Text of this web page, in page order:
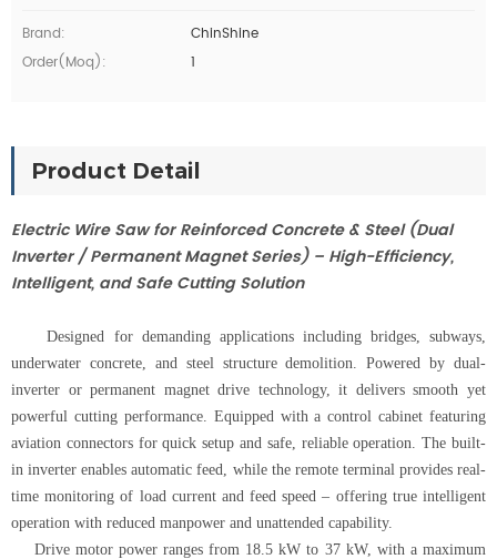
Brand:
ChinShine
Order(moq):
1
Product Detail
Electric Wire Saw for Reinforced Concrete & Steel (Dual
Inverter / Permanent Magnet Series) – High-Efficiency,
Intelligent, and Safe Cutting Solution
Designed for demanding applications including bridges, subways,
underwater concrete, and steel structure demolition. Powered by dual-
inverter or permanent magnet drive technology, it delivers smooth yet
powerful cutting performance. Equipped with a control cabinet featuring
aviation connectors for quick setup and safe, reliable operation. The built-
in inverter enables automatic feed, while the remote terminal provides real-
time monitoring of load current and feed speed – offering true intelligent
operation with reduced manpower and unattended capability.
Drive motor power ranges from 18.5 kW to 37 kW, with a maximum